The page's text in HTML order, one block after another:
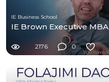
IE Business School
IE Brown Executive MBA
2176 0